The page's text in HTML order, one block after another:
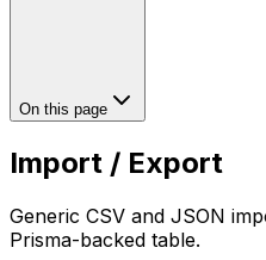
On this page
Import / Export
Generic CSV and JSON
Prisma-backed table.